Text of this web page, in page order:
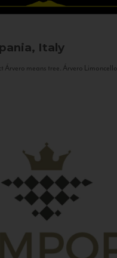
Italy
Árvero means tree. Árvero